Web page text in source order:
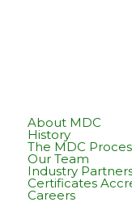
About MDC
History
The MDC
Our Team
Industry
Certificates
Careers